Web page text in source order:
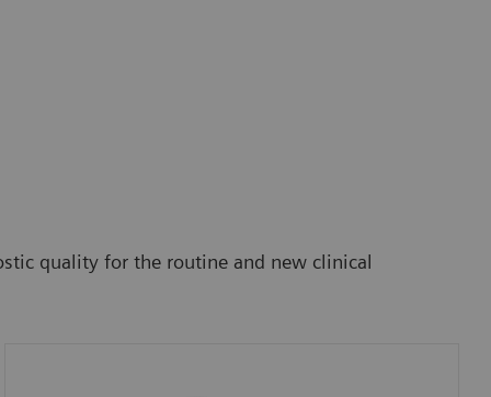
quality for the routine and new clinical